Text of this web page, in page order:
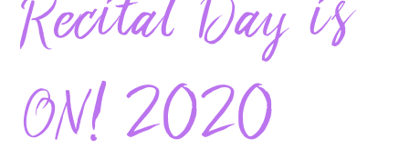
Recital Day is
ON! 2020